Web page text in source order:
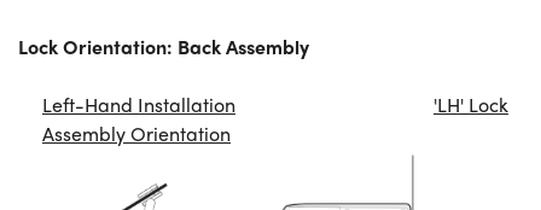
Lock Orientation: Back Assembly
Left-Hand Installation
'LH' Lock
Assembly Orientation